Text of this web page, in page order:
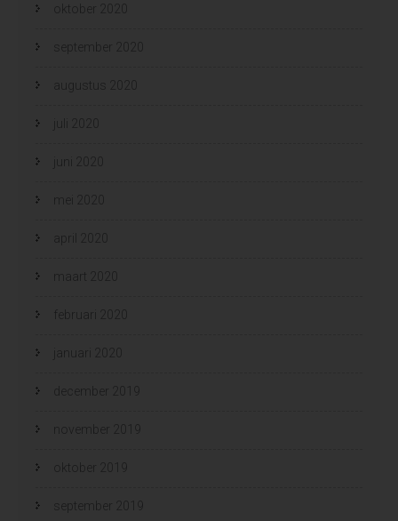
oktober 2020
september 2020
augustus 2020
juli 2020
juni 2020
mei 2020
april 2020
maart 2020
februari 2020
januari 2020
december 2019
november 2019
oktober 2019
september 2019